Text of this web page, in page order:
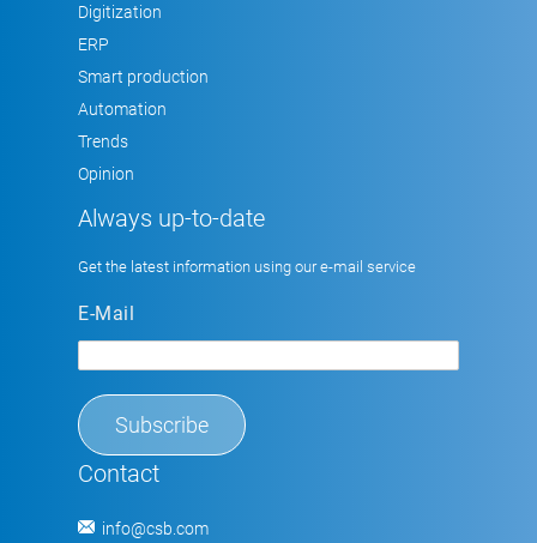
Digitization
ERP
Smart production
Automation
Trends
Opinion
Always up-to-date
Get the latest information using our e-mail service
E-Mail
Contact
info@csb.com